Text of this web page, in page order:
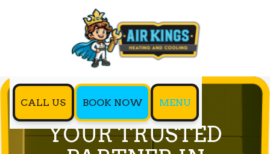
CALL US BOOK NOW MENU
YOUR TRUSTED